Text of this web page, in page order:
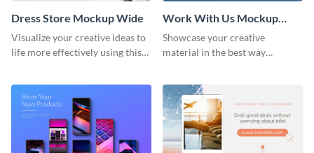
Dress Store Mockup Wide
Visualize your creative ideas to
life more effectively using this
Work With Us Mockup
Wide
Showcase your creative
material in the best way